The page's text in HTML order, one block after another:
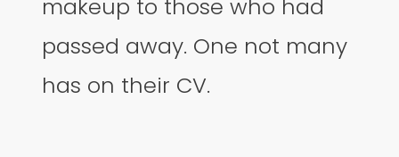
makeup to those who had
passed away. One not many
has on their CV.